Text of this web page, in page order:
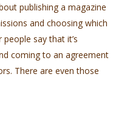
publishing a magazine
and choosing which
say that it’s
coming to an agreement
There are even those